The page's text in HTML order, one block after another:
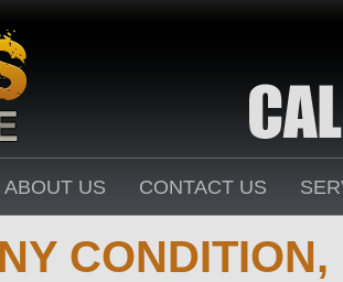
ABOUT US CONTACT US
CONDITION,